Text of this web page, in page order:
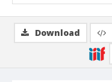
Download